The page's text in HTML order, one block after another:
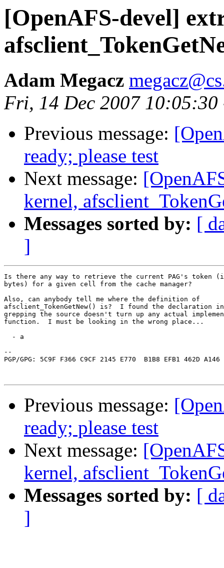
[OpenAFS-devel]
Adam Megacz
Fri, 14 Dec 2007 10:05:30
Previous message:
ready; please test
Next message:
kernel,
Messages sorted by: [
]
Is there any way to retrieve the current PAG's token
bytes) for a given cell from the cache manager?
Also, can anybody tell me where the definition of
afsclient_TokenGetNew() is?  I found the declaration
grepping the source doesn't turn up any actual
function.  I must be looking in the wrong place...
  - a
--
PGP/GPG: 5C9F F366 C9CF 2145 E770  B1B8 EFB1 462D A146
Previous message:
ready; please test
Next message:
kernel,
Messages sorted by: [
]